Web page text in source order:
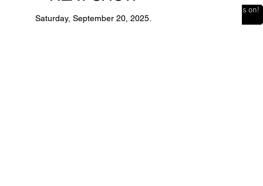
Saturday, September 20, 2025.
The Countdown is on!